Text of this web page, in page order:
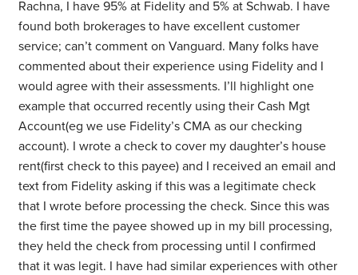
Rachna, I have 95% at Fidelity and 5% at Schwab. I have
found both brokerages to have excellent customer
service; can’t comment on Vanguard. Many folks have
commented about their experience using Fidelity and I
would agree with their assessments. I’ll highlight one
example that occurred recently using their Cash Mgt
Account(eg we use Fidelity’s CMA as our checking
account). I wrote a check to cover my daughter’s house
rent(first check to this payee) and I received an email and
text from Fidelity asking if this was a legitimate check
that I wrote before processing the check. Since this was
the first time the payee showed up in my bill processing,
they held the check from processing until I confirmed
that it was legit. I have had similar experiences with other